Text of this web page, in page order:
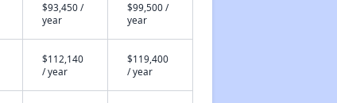
$93,450 /
year
$99,500 /
year
$112,140
/ year
$119,400
/ year